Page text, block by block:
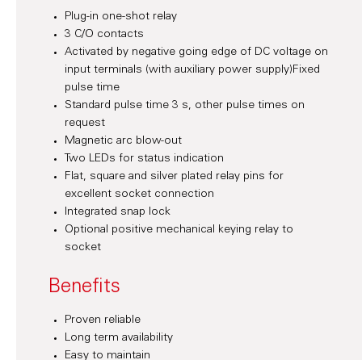
Plug-in one-shot relay
3 C/O contacts
Activated by negative going edge of DC voltage on
input terminals (with auxiliary power supply)Fixed
pulse time
Standard pulse time 3 s, other pulse times on
request
Magnetic arc blow-out
Two LEDs for status indication
Flat, square and silver plated relay pins for
excellent socket connection
Integrated snap lock
Optional positive mechanical keying relay to
socket
Benefits
Proven reliable
Long term availability
Easy to maintain